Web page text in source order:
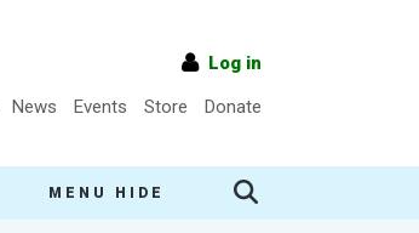
Log in
News Events Store Donate
MENU HIDE